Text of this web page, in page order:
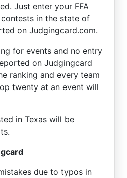
Just enter your FFA
in the state of
on Judgingcard.com.
for events and no entry
on Judgingcard
ranking and every team
twenty at an event will
in Texas will be
due to typos in